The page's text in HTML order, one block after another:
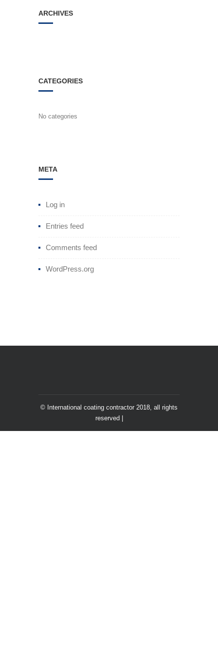
ARCHIVES
CATEGORIES
No categories
META
Log in
Entries feed
Comments feed
WordPress.org
© International coating contractor 2018, all rights
reserved |